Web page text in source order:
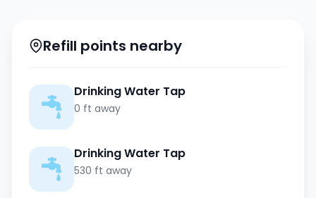
Refill points nearby
Drinking Water Tap
0 ft away
Drinking Water Tap
530 ft away